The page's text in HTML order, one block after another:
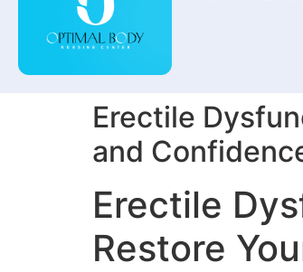
Erectile
and
Erectile
Restore